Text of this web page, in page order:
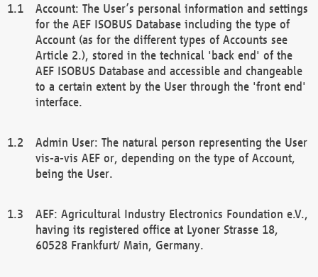
Account: The User’s personal information and settings
for the AEF ISOBUS Database including the type of
Account (as for the different types of Accounts see
Article 2.), stored in the technical 'back end' of the
AEF ISOBUS Database and accessible and changeable
to a certain extent by the User through the 'front end'
interface.
Admin User: The natural person representing the User
vis-a-vis AEF or, depending on the type of Account,
being the User.
AEF: Agricultural Industry Electronics Foundation e.V.,
having its registered office at Lyoner Strasse 18,
60528 Frankfurt/ Main, Germany.